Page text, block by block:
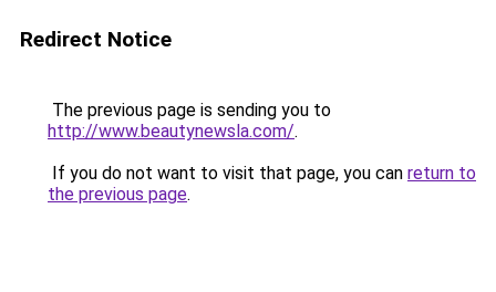
Redirect Notice
The previous page is sending you to
http://www.beautynewsla.com/.
If you do not want to visit that page, you can return to
the previous page.